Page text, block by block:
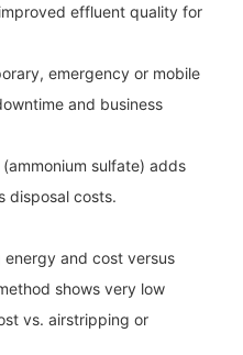
effluent quality for
emergency or mobile
and business
sulfate) adds
disposal costs.
and cost versus
shows very low
vs. airstripping or